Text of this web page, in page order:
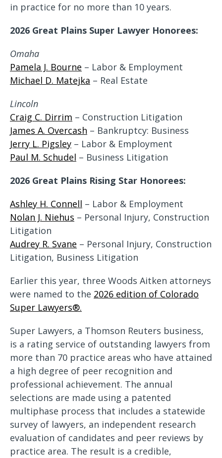
in practice for no more than 10 years.
2026 Great Plains Super Lawyer Honorees:
Omaha
Pamela J. Bourne – Labor & Employment
Michael D. Matejka – Real Estate
Lincoln
Craig C. Dirrim – Construction Litigation
James A. Overcash – Bankruptcy: Business
Jerry L. Pigsley – Labor & Employment
Paul M. Schudel – Business Litigation
2026 Great Plains Rising Star Honorees:
Ashley H. Connell – Labor & Employment
Nolan J. Niehus – Personal Injury, Construction
Litigation
Audrey R. Svane – Personal Injury, Construction
Litigation, Business Litigation
Earlier this year, three Woods Aitken attorneys
were named to the 2026 edition of Colorado
Super Lawyers®.
Super Lawyers, a Thomson Reuters business,
is a rating service of outstanding lawyers from
more than 70 practice areas who have attained
a high degree of peer recognition and
professional achievement. The annual
selections are made using a patented
multiphase process that includes a statewide
survey of lawyers, an independent research
evaluation of candidates and peer reviews by
practice area. The result is a credible,